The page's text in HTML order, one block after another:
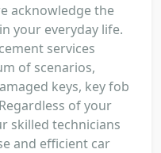
acknowledge the
your everyday life.
services
of scenarios,
keys, key fob
of your
skilled technicians
and efficient car